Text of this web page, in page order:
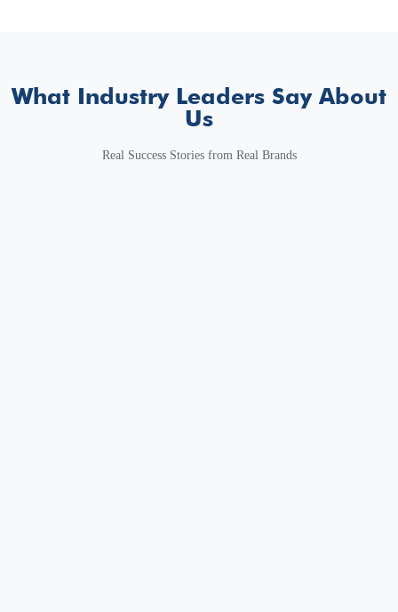
What Industry Leaders Say About
Us
Real Success Stories from Real Brands